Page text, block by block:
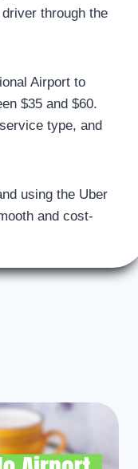
through the
Airport to
$35 and $60.
type, and
using the Uber
and cost-